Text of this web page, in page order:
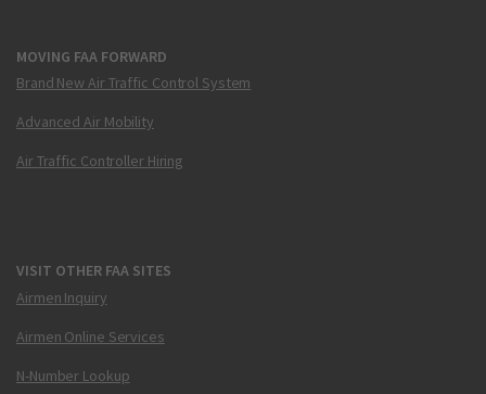
MOVING FAA FORWARD
Brand New Air Traffic Control System
Advanced Air Mobility
Air Traffic Controller Hiring
VISIT OTHER FAA SITES
Airmen Inquiry
Airmen Online Services
N-Number Lookup